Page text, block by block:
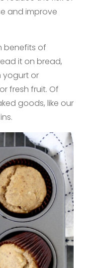
and improve
benefits of
it on bread,
yogurt or
fresh fruit. Of
goods, like our